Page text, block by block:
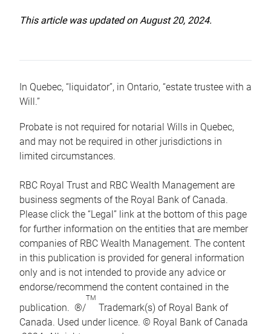
This article was updated on August 20, 2024.
In Quebec, “liquidator”, in Ontario, “estate trustee with a
Will.”
Probate is not required for notarial Wills in Quebec,
and may not be required in other jurisdictions in
limited circumstances.
RBC Royal Trust and RBC Wealth Management are
business segments of the Royal Bank of Canada.
Please click the “Legal” link at the bottom of this page
for further information on the entities that are member
companies of RBC Wealth Management. The content
in this publication is provided for general information
only and is not intended to provide any advice or
endorse/recommend the content contained in the
publication. ®/
TM
Trademark(s) of Royal Bank of
Canada. Used under licence. © Royal Bank of Canada